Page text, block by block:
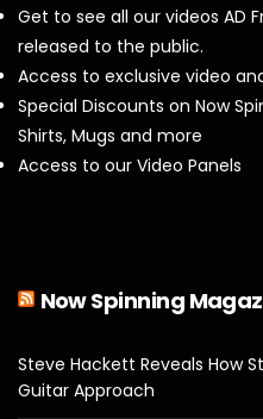
Get to see all our videos AD
released to the public.
Access to exclusive video
Special Discounts on Now
Shirts, Mugs and more
Access to our Video Panels
Now Spinning
Steve Hackett Reveals How
Guitar Approach